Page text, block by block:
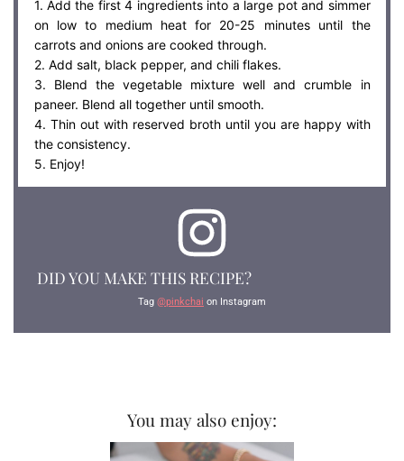
1. Add the first 4 ingredients into a large pot and simmer
on low to medium heat for 20-25 minutes until the
carrots and onions are cooked through.
2. Add salt, black pepper, and chili flakes.
3. Blend the vegetable mixture well and crumble in
paneer. Blend all together until smooth.
4. Thin out with reserved broth until you are happy with
the consistency.
5. Enjoy!
DID YOU MAKE THIS RECIPE?
Tag @pinkchai on Instagram
You may also enjoy: